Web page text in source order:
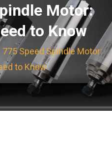
Motor:
to Know
775 Speed Spindle Motor:
to Know